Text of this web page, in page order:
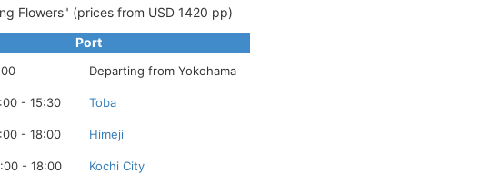
Flowers" (prices from USD 1420 pp)
Port
Departing from Yokohama
- 15:30 Toba
- 18:00 Himeji
- 18:00 Kochi City